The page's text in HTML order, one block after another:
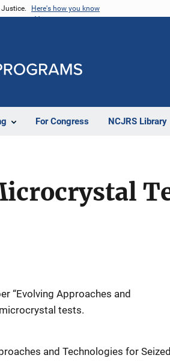
Here's how you know
For Congress NCJRS Library
“Evolving Approaches and
tests.
and Technologies for Seized